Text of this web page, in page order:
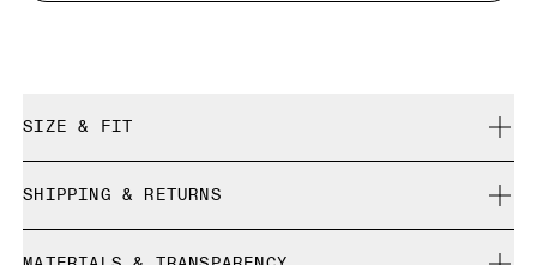
SIZE & FIT
Size Guide - Womens Shoes
SHIPPING & RETURNS